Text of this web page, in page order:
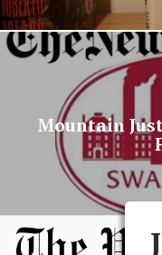
Mountain